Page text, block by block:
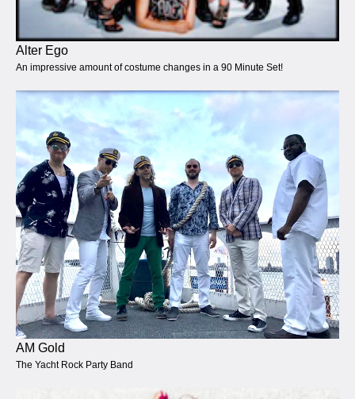
Alter Ego
An impressive amount of costume changes in a 90 Minute Set!
AM Gold
The Yacht Rock Party Band